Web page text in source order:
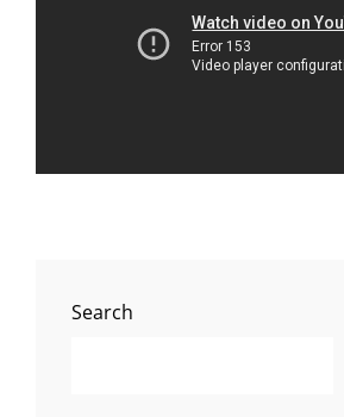
Search